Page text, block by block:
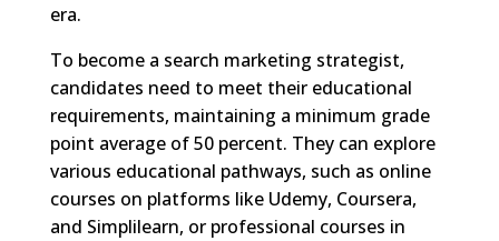
era.
To become a search marketing strategist,
candidates need to meet their educational
requirements, maintaining a minimum grade
point average of 50 percent. They can explore
various educational pathways, such as online
courses on platforms like Udemy, Coursera,
and Simplilearn, or professional courses in